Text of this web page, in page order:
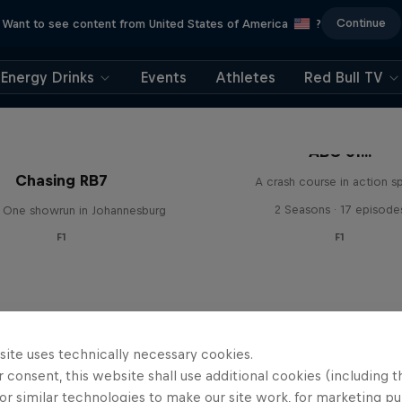
Want to see content from United States of America ? Continue
Energy Drinks Events Athletes Red Bull TV
Chasing RB7
One showrun in Johannesburg
F1
ABC of...
A crash course in action
2 Seasons · 17
F1
uses technically necessary cookies.
consent, this website shall use additional cookies (including
similar technologies to make our site work, for marketing